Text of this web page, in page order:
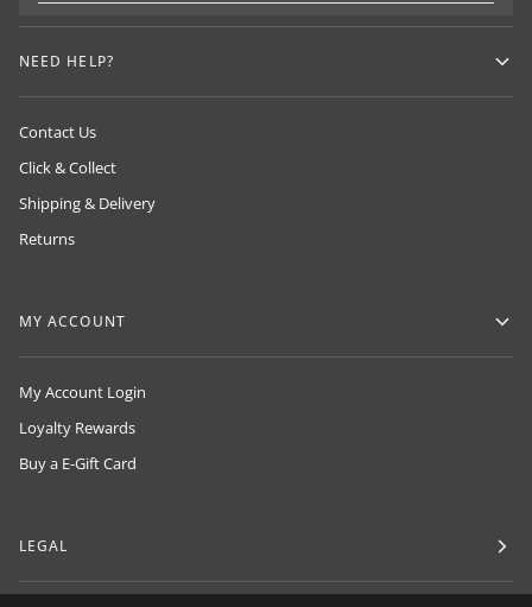
NEED HELP?
Contact Us
Click & Collect
Shipping & Delivery
Returns
MY ACCOUNT
My Account Login
Loyalty Rewards
Buy a E-Gift Card
LEGAL